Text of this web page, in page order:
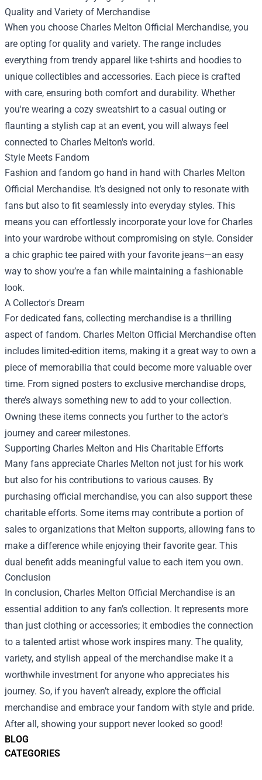
BLOG
CATEGORIES
Quality and Variety of Merchandise
When you choose Charles Melton Official Merchandise, you
are opting for quality and variety. The range includes
everything from trendy apparel like t-shirts and hoodies to
unique collectibles and accessories. Each piece is crafted
with care, ensuring both comfort and durability. Whether
you're wearing a cozy sweatshirt to a casual outing or
flaunting a stylish cap at an event, you will always feel
connected to Charles Melton's world.
Style Meets Fandom
Fashion and fandom go hand in hand with Charles Melton
Official Merchandise. It’s designed not only to resonate with
fans but also to fit seamlessly into everyday styles. This
means you can effortlessly incorporate your love for Charles
into your wardrobe without compromising on style. Consider
a chic graphic tee paired with your favorite jeans—an easy
way to show you’re a fan while maintaining a fashionable
look.
A Collector's Dream
For dedicated fans, collecting merchandise is a thrilling
aspect of fandom. Charles Melton Official Merchandise often
includes limited-edition items, making it a great way to own a
piece of memorabilia that could become more valuable over
time. From signed posters to exclusive merchandise drops,
there’s always something new to add to your collection.
Owning these items connects you further to the actor's
journey and career milestones.
Supporting Charles Melton and His Charitable Efforts
Many fans appreciate Charles Melton not just for his work
but also for his contributions to various causes. By
purchasing official merchandise, you can also support these
charitable efforts. Some items may contribute a portion of
sales to organizations that Melton supports, allowing fans to
make a difference while enjoying their favorite gear. This
dual benefit adds meaningful value to each item you own.
Conclusion
In conclusion, Charles Melton Official Merchandise is an
essential addition to any fan’s collection. It represents more
than just clothing or accessories; it embodies the connection
to a talented artist whose work inspires many. The quality,
variety, and stylish appeal of the merchandise make it a
worthwhile investment for anyone who appreciates his
journey. So, if you haven’t already, explore the official
merchandise and embrace your fandom with style and pride.
After all, showing your support never looked so good!